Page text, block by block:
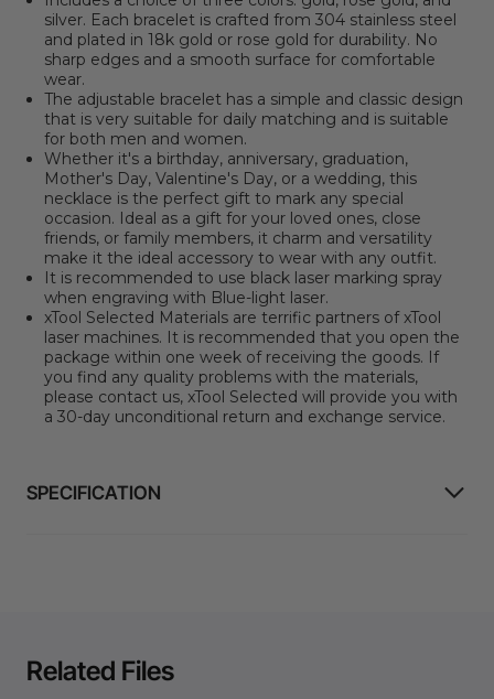
silver. Each bracelet is crafted from 304 stainless steel
and plated in 18k gold or rose gold for durability. No
sharp edges and a smooth surface for comfortable
wear.
The adjustable bracelet has a simple and classic design
that is very suitable for daily matching and is suitable
for both men and women.
Whether it's a birthday, anniversary, graduation,
Mother's Day, Valentine's Day, or a wedding, this
necklace is the perfect gift to mark any special
occasion. Ideal as a gift for your loved ones, close
friends, or family members, it charm and versatility
make it the ideal accessory to wear with any outfit.
It is recommended to use black laser marking spray
when engraving with Blue-light laser.
xTool Selected Materials are terrific partners of xTool
laser machines. It is recommended that you open the
package within one week of receiving the goods. If
you find any quality problems with the materials,
please contact us, xTool Selected will provide you with
a 30-day unconditional return and exchange service.
SPECIFICATION
Related Files